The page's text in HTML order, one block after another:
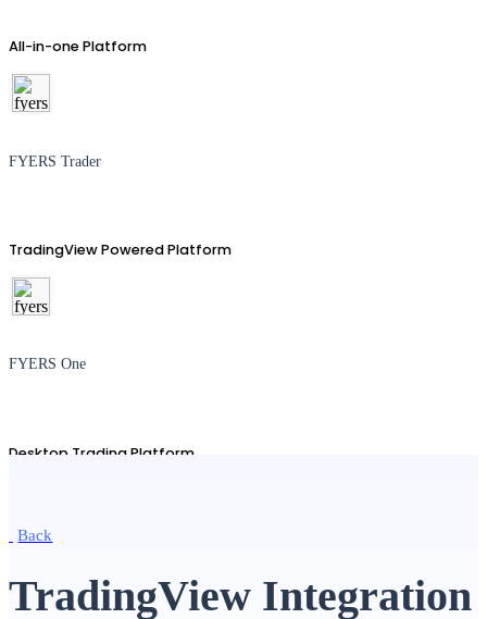
All-in-one Platform
FYERS Trader
TradingView Powered Platform
FYERS One
Desktop Trading Platform
Back
TradingView Integration